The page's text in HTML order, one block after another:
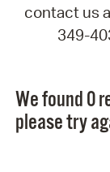
contact us
349-
We found 0
please try